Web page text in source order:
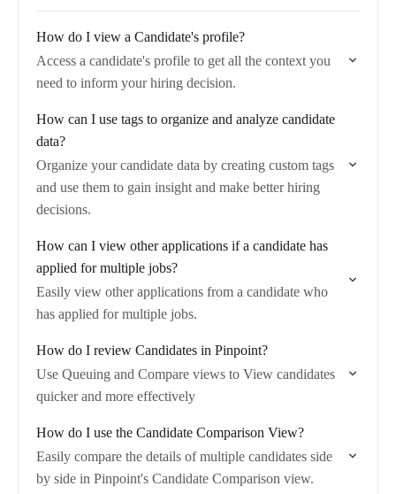
How do I view a Candidate's profile?
Access a candidate's profile to get all the context you
need to inform your hiring decision.
How can I use tags to organize and analyze candidate
data?
Organize your candidate data by creating custom tags
and use them to gain insight and make better hiring
decisions.
How can I view other applications if a candidate has
applied for multiple jobs?
Easily view other applications from a candidate who
has applied for multiple jobs.
How do I review Candidates in Pinpoint?
Use Queuing and Compare views to View candidates
quicker and more effectively
How do I use the Candidate Comparison View?
Easily compare the details of multiple candidates side
by side in Pinpoint's Candidate Comparison view.